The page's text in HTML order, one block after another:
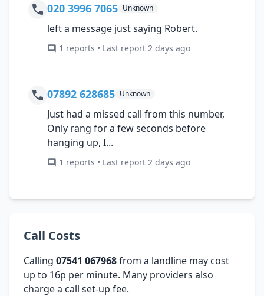
020 3996 7065 Unknown
left a message just saying Robert.
1 reports • Last report 2 days ago
07892 628685 Unknown
Just had a missed call from this number,
Only rang for a few seconds before
hanging up, I...
1 reports • Last report 2 days ago
Call Costs
Calling 07541 067968from a landline may cost
up to 16p per minute. Many providers also
charge a call set-up fee.